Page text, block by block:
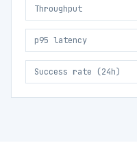
Throughput
p95 latency
Success rate (24h)